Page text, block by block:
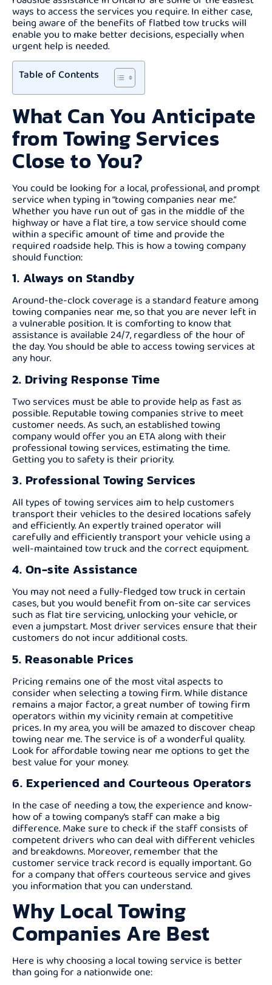
ways to access the services you require. In either case,
being aware of the benefits of flatbed tow trucks will
enable you to make better decisions, especially when
urgent help is needed.
Table of Contents
What Can You Anticipate
from Towing Services
Close to You?
You could be looking for a local, professional, and prompt
service when typing in “towing companies near me.”
Whether you have run out of gas in the middle of the
highway or have a flat tire, a tow service should come
within a specific amount of time and provide the
required roadside help. This is how a towing company
should function:
1. Always on Standby
Around-the-clock coverage is a standard feature among
towing companies near me, so that you are never left in
a vulnerable position. It is comforting to know that
assistance is available 24/7, regardless of the hour of
the day. You should be able to access towing services at
any hour.
2. Driving Response Time
Two services must be able to provide help as fast as
possible. Reputable towing companies strive to meet
customer needs. As such, an established towing
company would offer you an ETA along with their
professional towing services, estimating the time.
Getting you to safety is their priority.
3. Professional Towing Services
All types of towing services aim to help customers
transport their vehicles to the desired locations safely
and efficiently. An expertly trained operator will
carefully and efficiently transport your vehicle using a
well-maintained tow truck and the correct equipment.
4. On-site Assistance
You may not need a fully-fledged tow truck in certain
cases, but you would benefit from on-site car services
such as flat tire servicing, unlocking your vehicle, or
even a jumpstart. Most driver services ensure that their
customers do not incur additional costs.
5. Reasonable Prices
Pricing remains one of the most vital aspects to
consider when selecting a towing firm. While distance
remains a major factor, a great number of towing firm
operators within my vicinity remain at competitive
prices. In my area, you will be amazed to discover cheap
towing near me. The service is of a wonderful quality.
Look for affordable towing near me options to get the
best value for your money.
6. Experienced and Courteous Operators
In the case of needing a tow, the experience and know-
how of a towing company’s staff can make a big
difference. Make sure to check if the staff consists of
competent drivers who can deal with different vehicles
and breakdowns. Moreover, remember that the
customer service track record is equally important. Go
for a company that offers courteous service and gives
you information that you can understand.
Why Local Towing
Companies Are Best
Here is why choosing a local towing service is better
than going for a nationwide one: